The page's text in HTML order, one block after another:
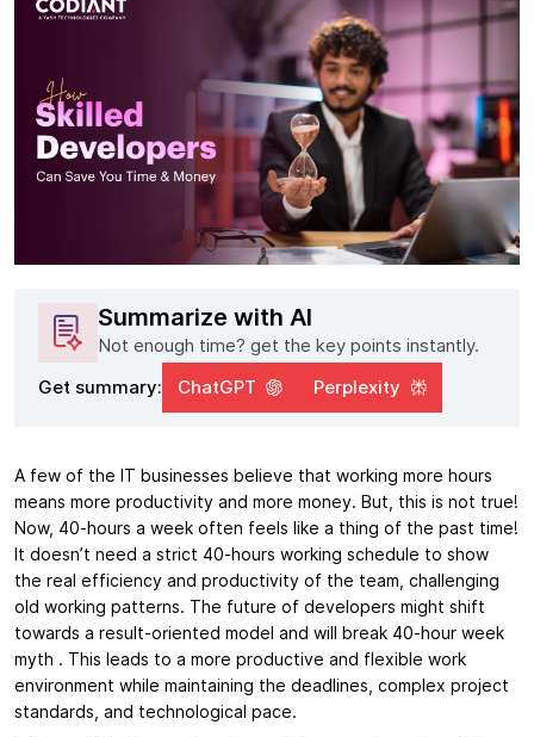
Summarize with AI
Not enough time? get the key points instantly.
Get summary:
ChatGPT Perplexity
A few of the IT businesses believe that working more hours
means more productivity and more money. But, this is not true!
Now, 40-hours a week often feels like a thing of the past time!
It doesn’t need a strict 40-hours working schedule to show
the real efficiency and productivity of the team, challenging
old working patterns. The future of developers might shift
towards a result-oriented model and will break 40-hour week
myth . This leads to a more productive and flexible work
environment while maintaining the deadlines, complex project
standards, and technological pace.